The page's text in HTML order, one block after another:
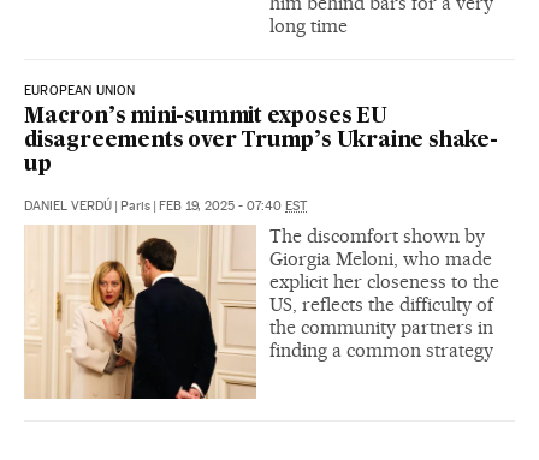
long time
EUROPEAN UNION
Macron’s mini-summit exposes EU
disagreements over Trump’s Ukraine shake-
up
DANIEL VERDÚ | Paris | FEB 19, 2025 - 07:40 EST
The discomfort shown by
Giorgia Meloni, who made
explicit her closeness to the
US, reflects the difficulty of
the community partners in
finding a common strategy